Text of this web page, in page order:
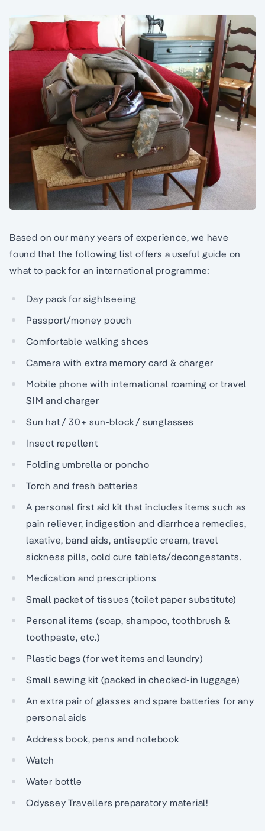
Based on our many years of experience, we have
found that the following list offers a useful guide on
what to pack for an international programme:
Day pack for sightseeing
Passport/money pouch
Comfortable walking shoes
Camera with extra memory card & charger
Mobile phone with international roaming or travel
SIM and charger
Sun hat / 30+ sun-block / sunglasses
Insect repellent
Folding umbrella or poncho
Torch and fresh batteries
A personal first aid kit that includes items such as
pain reliever, indigestion and diarrhoea remedies,
laxative, band aids, antiseptic cream, travel
sickness pills, cold cure tablets/decongestants.
Medication and prescriptions
Small packet of tissues (toilet paper substitute)
Personal items (soap, shampoo, toothbrush &
toothpaste, etc.)
Plastic bags (for wet items and laundry)
Small sewing kit (packed in checked-in luggage)
An extra pair of glasses and spare batteries for any
personal aids
Address book, pens and notebook
Watch
Water bottle
Odyssey Travellers preparatory material!